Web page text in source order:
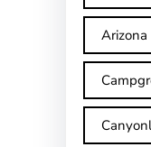
Arizona